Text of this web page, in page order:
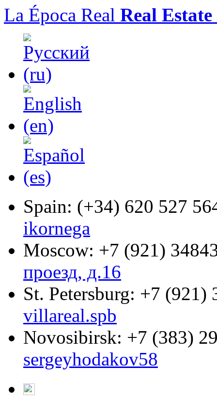
La Época Real Real
Spain: (+34) 620 527
ikornega
Moscow: +7 (921)
проезд, д.16
St. Petersburg: +7 (921)
villareal.spb
Novosibirsk: +7 (383)
sergeyhodakov58